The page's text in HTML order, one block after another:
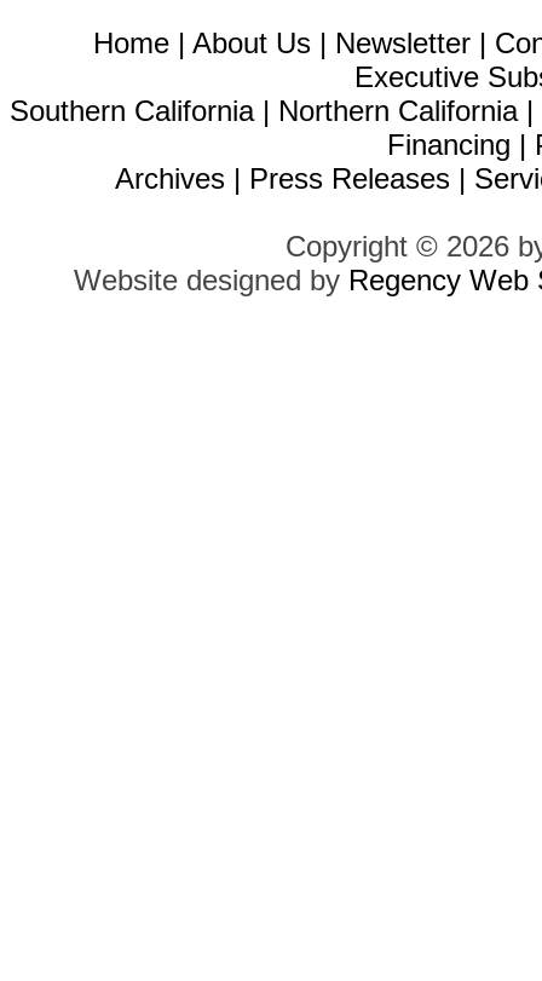
Home | About Us | Newsletter |
Executive
Southern California| Northern California|
Financing |
Archives | Press Releases |
Copyright © 2026
Website designed by Regency Web